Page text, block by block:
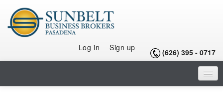
Log in Sign up (626) 395 - 0717